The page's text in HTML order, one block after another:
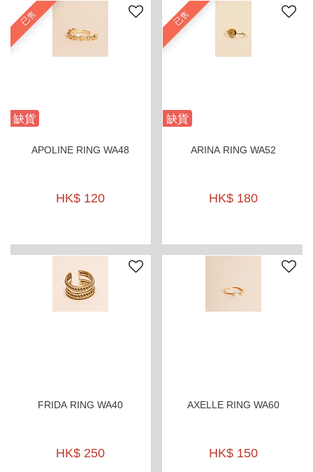
已售
缺貨
APOLINE RING WA48
HK$ 120
已售
缺貨
ARINA RING WA52
HK$ 180
FRIDA RING WA40
HK$ 250
AXELLE RING WA60
HK$ 150